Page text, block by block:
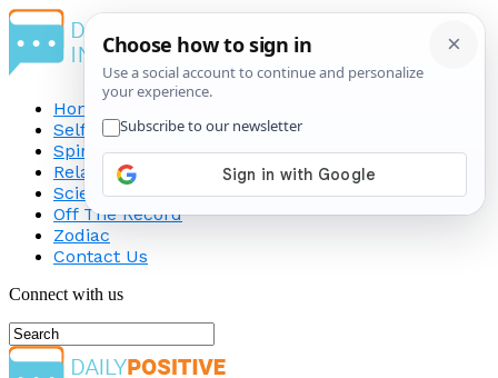
Home
Self-Improvement
Spirituality
Relationship
Science
Off The Record
Zodiac
Contact Us
Connect with us